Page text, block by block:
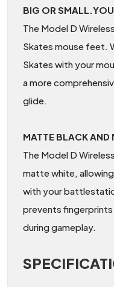
BIG OR
The Model D
Skates mouse feet.
Skates with your
a more
glide.
MATTE BLACK AND
The Model D
matte white,
with your
prevents fingerprints
during gameplay.